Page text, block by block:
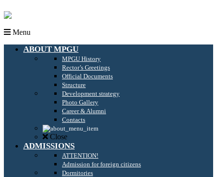
Menu
ABOUT MPGU
MPGU History
Rector’s Greetings
Official Documents
Structure
Development strategy
Photo Gallery
Career & Alumni
Contacts
Close
ADMISSIONS
ATTENTION!
Admission for foreign citizens
Dormitories